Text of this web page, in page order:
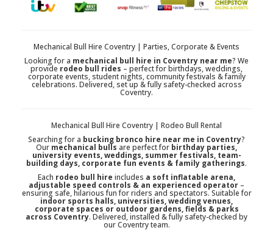
Mechanical Bull Hire Coventry | Parties, Corporate & Events
Looking for a mechanical bull hire in Coventry near me? We
provide rodeo bull rides – perfect for birthdays, weddings,
corporate events, student nights, community festivals & family
celebrations. Delivered, set up & fully safety-checked across
Coventry.
Mechanical Bull Hire Coventry | Rodeo Bull Rental
Searching for a bucking bronco hire near me in Coventry?
Our mechanical bulls are perfect for birthday parties,
university events, weddings, summer festivals, team-
building days, corporate fun events & family gatherings.
Each rodeo bull hire includes a soft inflatable arena,
adjustable speed controls & an experienced operator –
ensuring safe, hilarious fun for riders and spectators. Suitable for
indoor sports halls, universities, wedding venues,
corporate spaces or outdoor gardens, fields & parks
across Coventry. Delivered, installed & fully safety-checked by
our Coventry team.